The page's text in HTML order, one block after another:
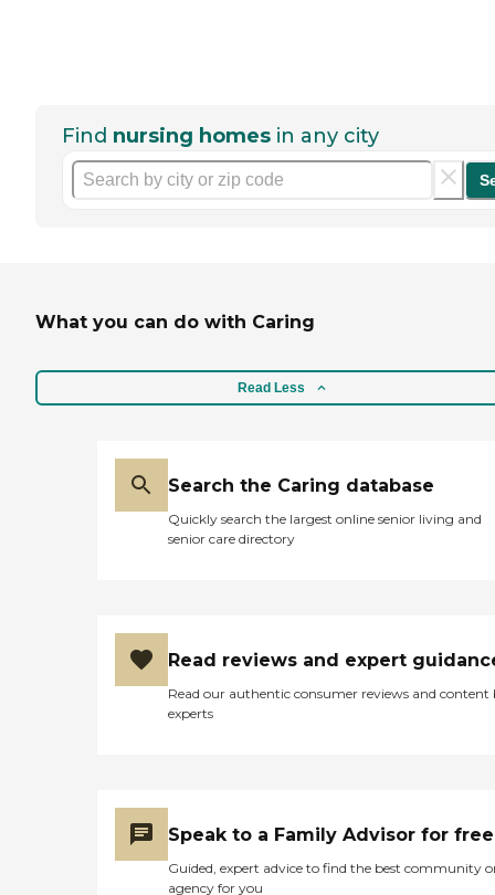
Find nursing homes in any city
What you can do with Caring
Read Less
Search the Caring database
Quickly search the largest online senior living and
senior care directory
Read reviews and expert
Read our authentic consumer reviews and content
experts
Speak to a Family Advisor for free
Guided, expert advice to find the best community
agency for you